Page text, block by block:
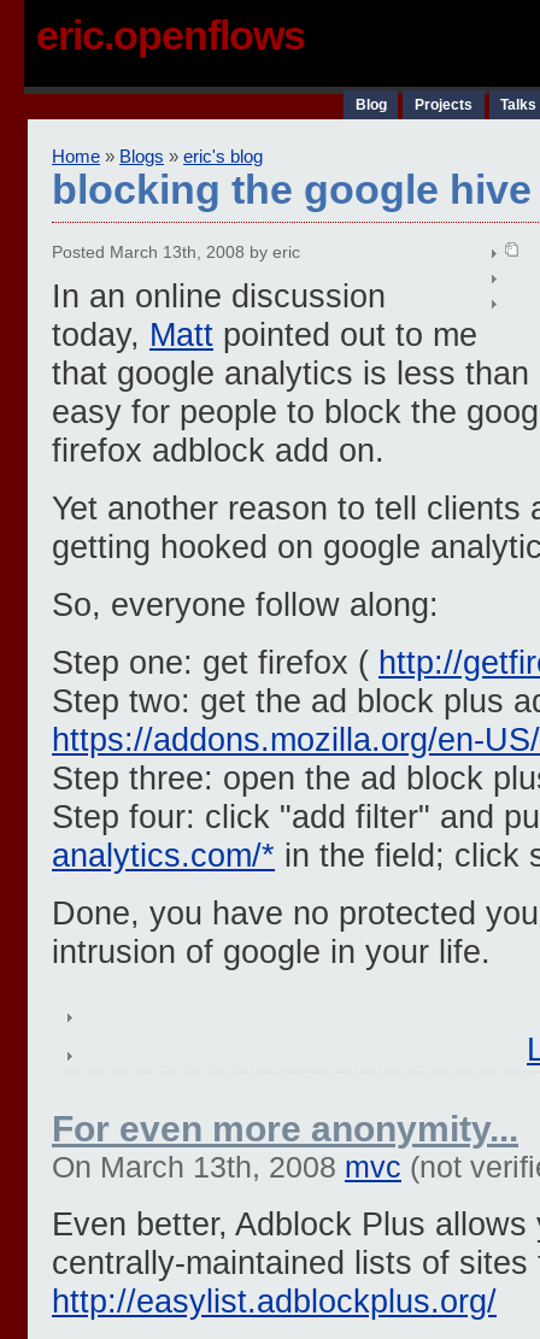
eric.openflows
Blog Projects
Home » Blogs » eric's blog
blocking the google
Posted March 13th, 2008 by eric
In an online discussion
today, Matt pointed out to me
that google analytics is less
easy for people to block the
firefox adblock add on.
Yet another reason to tell clients
getting hooked on google
So, everyone follow along:
Step one: get firefox ( http://
Step two: get the ad block plus
https://addons.mozilla.org/en-
Step three: open the ad block
Step four: click "add filter" and
analytics.com/* in the field; click
Done, you have no protected
intrusion of google in your life.
For even more anonymity...
On March 13th, 2008 mvc (not
Even better, Adblock Plus
centrally-maintained lists of sites
http://easylist.adblockplus.org/